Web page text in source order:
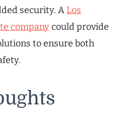
security. A Los
companycould provide
to ensure both